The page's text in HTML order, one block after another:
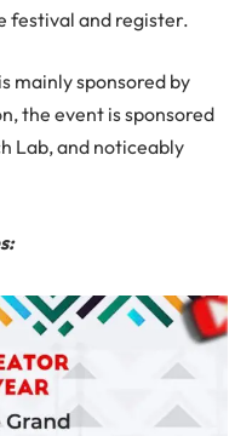
festival and register.
mainly sponsored by
the event is sponsored
Lab, and noticeably